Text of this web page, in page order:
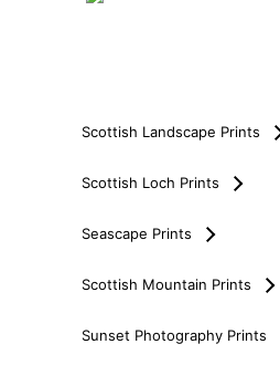
Scottish Landscape Prints
Scottish Loch Prints
Seascape Prints
Scottish Mountain Prints
Sunset Photography Prints